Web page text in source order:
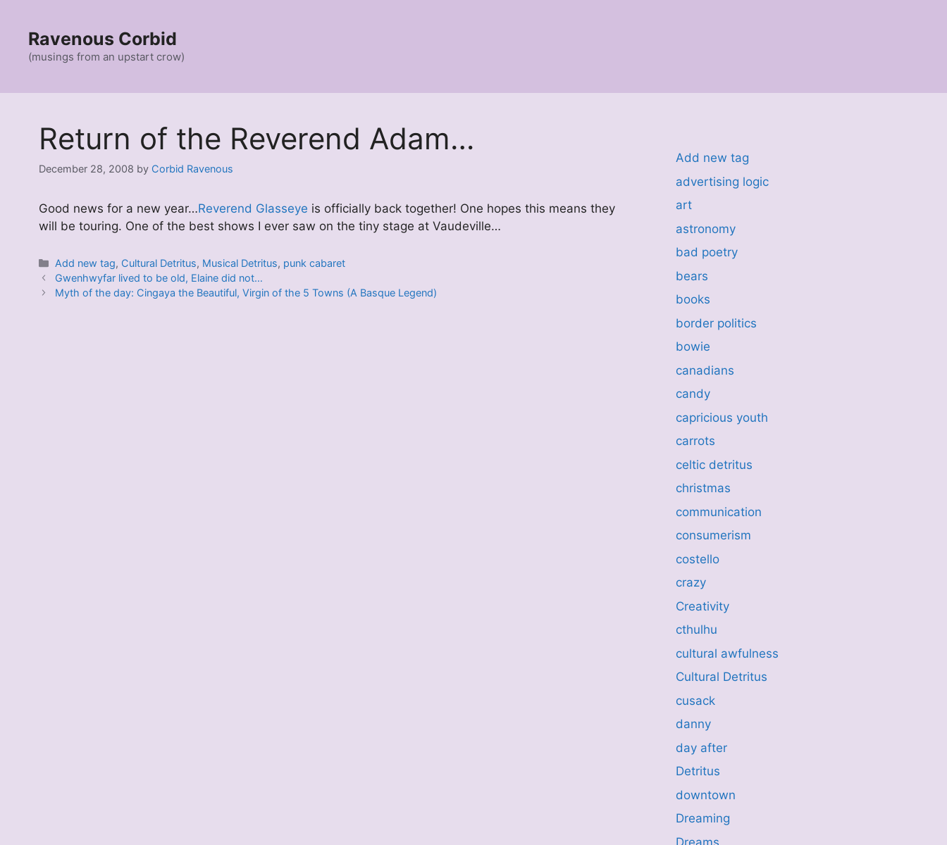
contentRavenous Corbid
(musings from an upstart crow)
Return of the Reverend Adam…
December 28, 2008 by Corbid Ravenous
Good news for a new year…Reverend Glasseye is officially back together! One hopes this means they
will be touring. One of the best shows I ever saw on the tiny stage at Vaudeville…
Categories
Add new tag, Cultural Detritus, Musical Detritus, punk cabaret
Gwenhwyfar lived to be old, Elaine did not…
Myth of the day: Cingaya the Beautiful, Virgin of the 5 Towns (A Basque Legend)
Add new tag
advertising logic
art
astronomy
bad poetry
bears
books
border politics
bowie
canadians
candy
capricious youth
carrots
celtic detritus
christmas
communication
consumerism
costello
crazy
Creativity
cthulhu
cultural awfulness
Cultural Detritus
cusack
danny
day after
Detritus
downtown
Dreaming
Dreams